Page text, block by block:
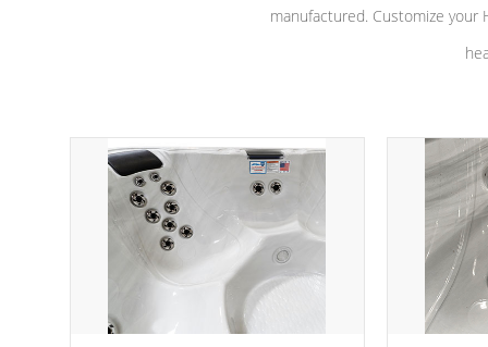
manufactured. Customize your